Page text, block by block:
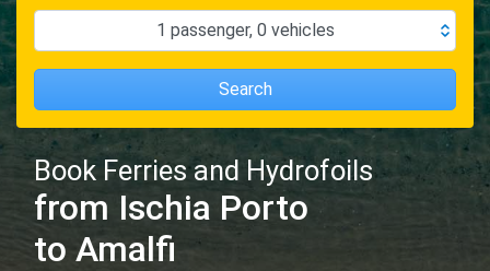
Book Ferries and Hydrofoils
from Ischia Porto
to Amalfi
1 passenger, 0 vehicles
Search